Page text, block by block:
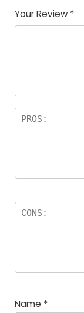
Your Review *
Name *